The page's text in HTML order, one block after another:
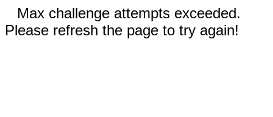
Max challenge attempts exceeded.
Please refresh the page to try again!